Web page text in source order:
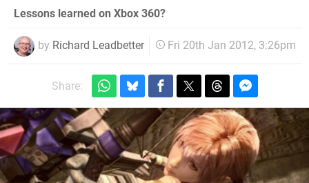
Lessons learned on Xbox 360?
by Richard Leadbetter Fri 20th Jan 2012, 3:26pm
Share: